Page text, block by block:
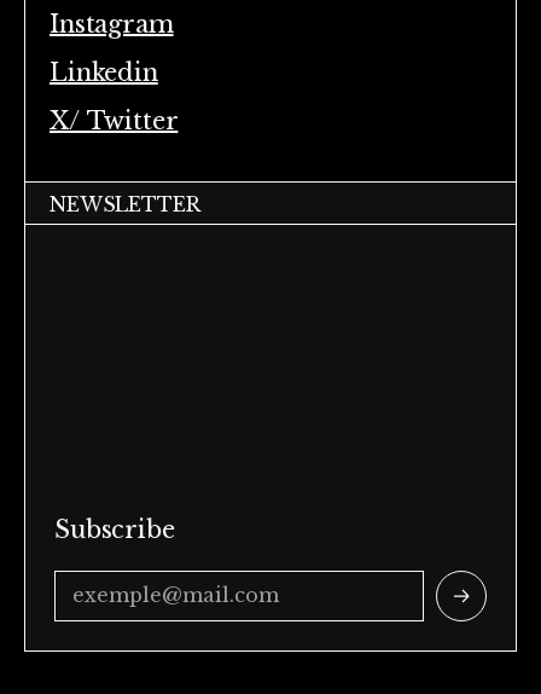
Instagram
Linkedin
X/ Twitter
NEWSLETTER
Subscribe